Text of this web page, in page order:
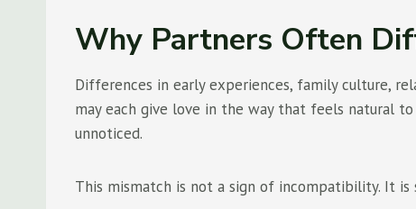
Why Partners Often
Differences in early experiences, family culture,
may each give love in the way that feels natural
unnoticed.
This mismatch is not a sign of incompatibility. It